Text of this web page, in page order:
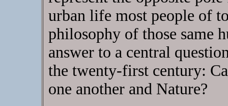
urban life most people of
philosophy of those same
answer to a central
the twenty-first century:
one another and Nature?